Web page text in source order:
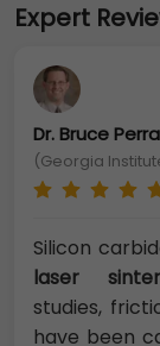
Expert
Dr. Bruce
(Georgia
Silicon
laser
studies,
have been